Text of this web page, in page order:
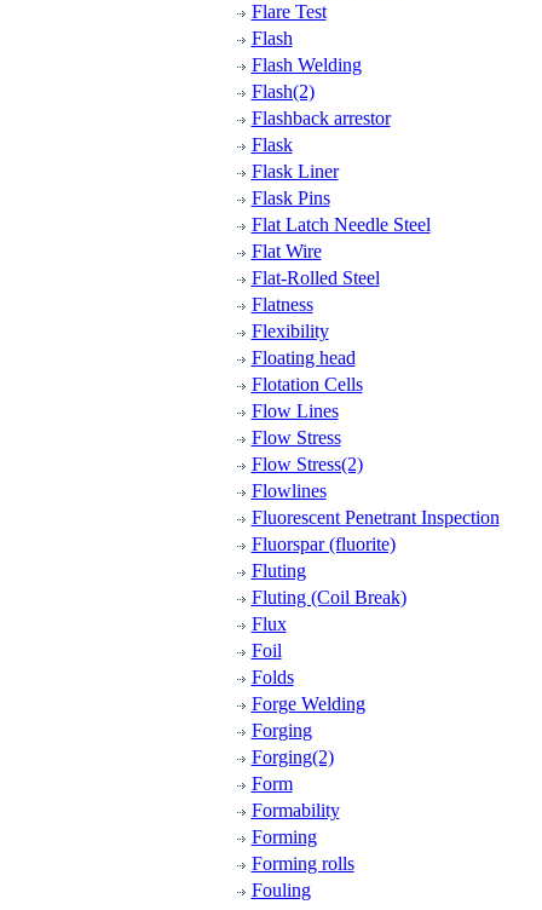
Flare Test
Flash
Flash Welding
Flash(2)
Flashback arrestor
Flask
Flask Liner
Flask Pins
Flat Latch Needle Steel
Flat Wire
Flat-Rolled Steel
Flatness
Flexibility
Floating head
Flotation Cells
Flow Lines
Flow Stress
Flow Stress(2)
Flowlines
Fluorescent Penetrant Inspection
Fluorspar (fluorite)
Fluting
Fluting (Coil Break)
Flux
Foil
Folds
Forge Welding
Forging
Forging(2)
Form
Formability
Forming
Forming rolls
Fouling